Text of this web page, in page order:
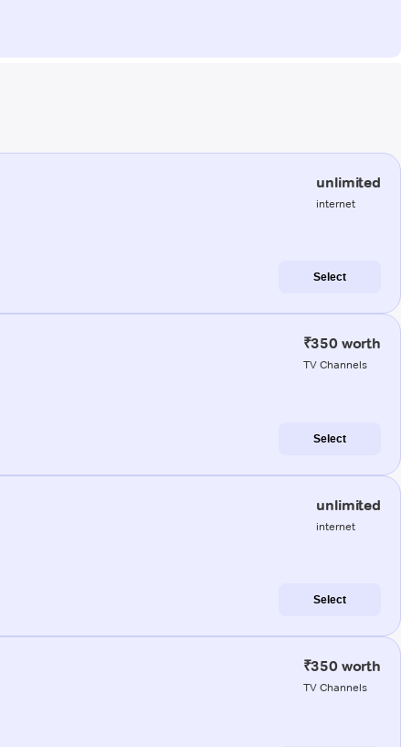
unlimited
internet
Select
₹350 worth
TV Channels
Select
unlimited
internet
Select
₹350 worth
TV Channels